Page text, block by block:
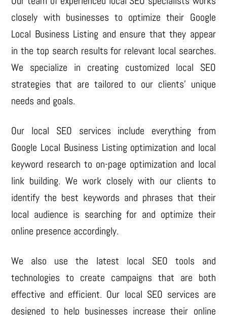
closely with businesses to optimize their Google
Local Business Listing and ensure that they appear
in the top search results for relevant local searches.
We specialize in creating customized local SEO
strategies that are tailored to our clients’ unique
needs and goals.
Our local SEO services include everything from
Google Local Business Listing optimization and local
keyword research to on-page optimization and local
link building. We work closely with our clients to
identify the best keywords and phrases that their
local audience is searching for and optimize their
online presence accordingly.
We also use the latest local SEO tools and
technologies to create campaigns that are both
effective and efficient. Our local SEO services are
designed to help businesses increase their online